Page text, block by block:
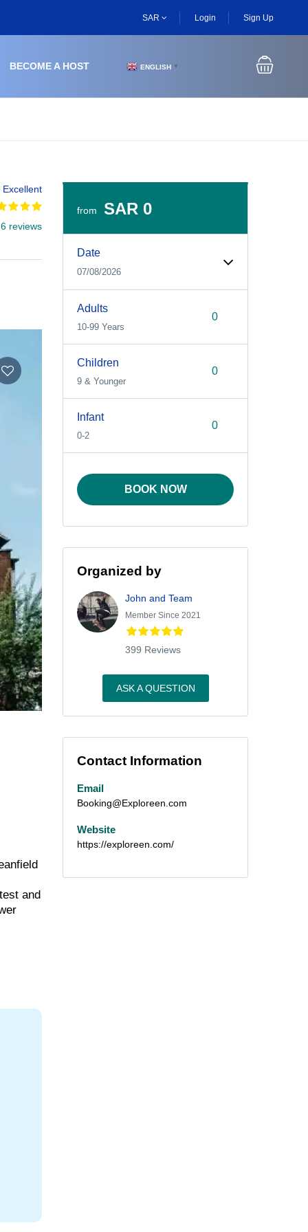
SAR Login Sign Up
BECOME A HOST ENGLISH ▼
Excellent
reviews
and
from SAR 0
Date
07/08/2026
Adults
10-99 Years
Children
9 & Younger
Infant
0-2
BOOK NOW
Organized by
John and Team
Member Since 2021
399 Reviews
ASK A QUESTION
Contact Information
Email
Booking@Exploreen.com
Website
https://exploreen.com/